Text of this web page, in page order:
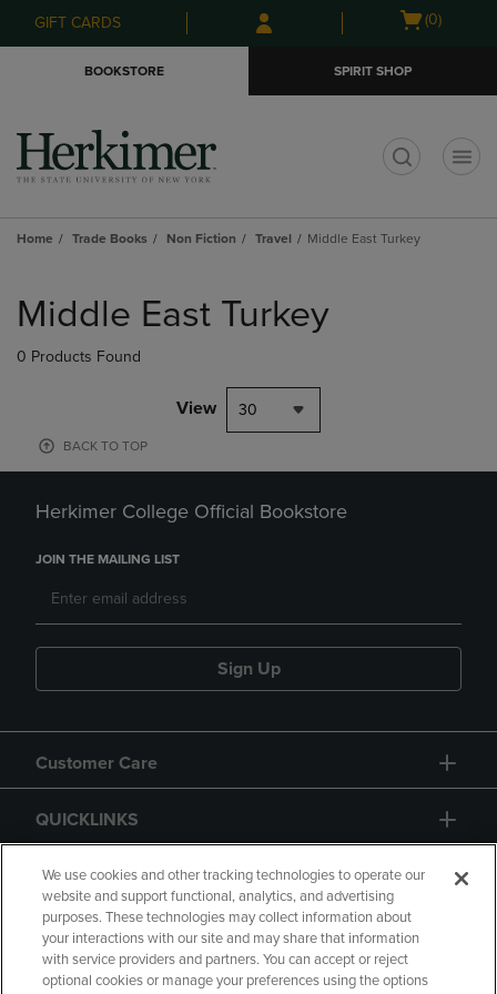
Skip
to
Skip
to
menu
GIFT CARDS
Open
(0)
BOOKSTORE SPIRIT SHOP
Home Trade Books Non Fiction Travel Middle East Turkey
products
Middle East Turkey
0 Products Found
View 30
BACK TO TOP
Herkimer College Official Bookstore
JOIN THE MAILING LIST
Sign Up
Customer Care
QUICKLINKS
GIFT CARD
We use cookies and other tracking technologies to operate our
website and support functional, analytics, and advertising
purposes. These technologies may collect information about
your interactions with our site and may share that information
with service providers and partners. You can accept or reject
optional cookies or manage your preferences using the options